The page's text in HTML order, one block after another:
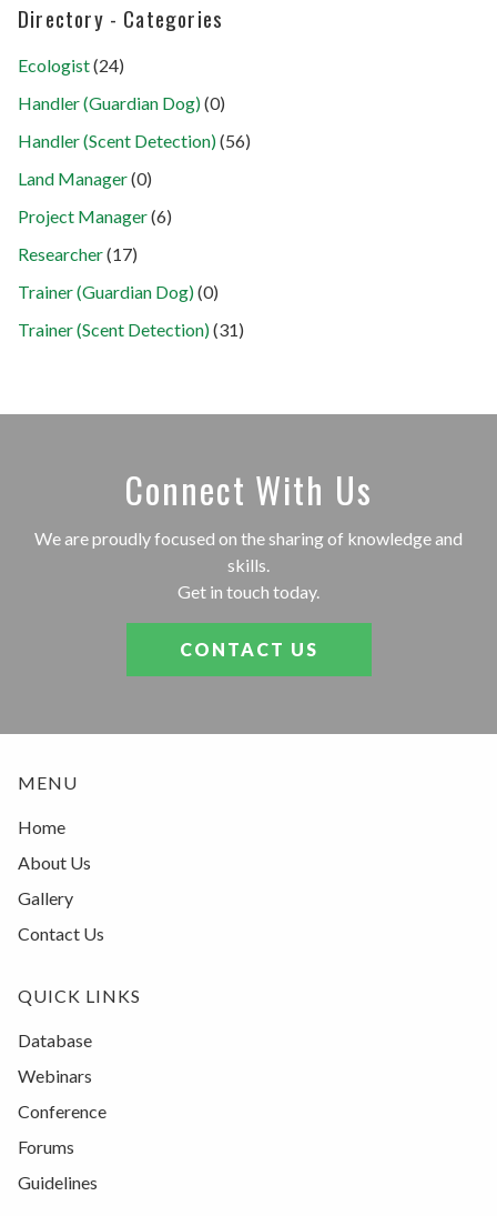
Directory - Categories
Ecologist(24)
Handler (Guardian Dog)(0)
Handler (Scent Detection)(56)
Land Manager(0)
Project Manager(6)
Researcher(17)
Trainer (Guardian Dog)(0)
Trainer (Scent Detection)(31)
Connect With Us
We are proudly focused on the sharing of knowledge and
skills.
Get in touch today.
CONTACT US
MENU
Home
About Us
Gallery
Contact Us
QUICK LINKS
Database
Webinars
Conference
Forums
Guidelines